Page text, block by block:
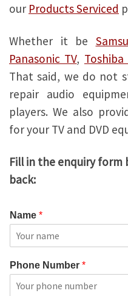
our Products Serviced
Whether it be
Panasonic TV, Toshiba
That said, we do not
repair audio
players. We also
for your TV and DVD
Fill in the enquiry form
back:
Name *
Phone Number *